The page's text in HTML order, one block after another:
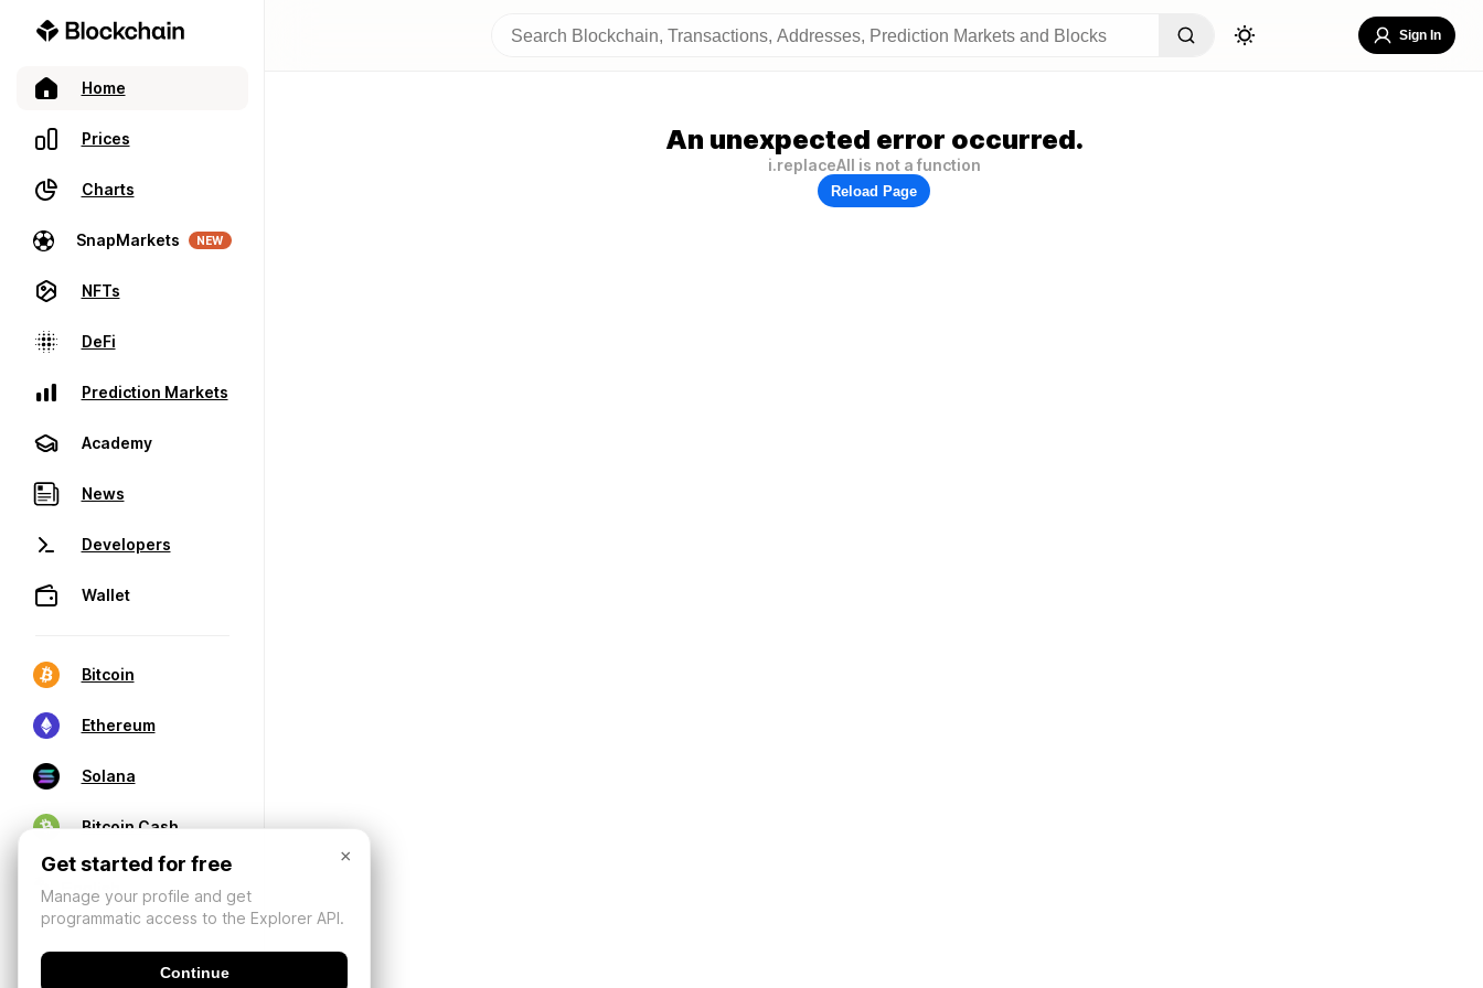
Home
Prices
Charts
SnapMarkets NEW
NFTs
DeFi
Prediction Markets
Academy
News
Developers
Wallet
Bitcoin
Ethereum
Solana
Bitcoin Cash
Sign In
An unexpected error occurred.
i.replaceAll is not a function
Reload Page
×
Get started for free
Manage your profile and get
programmatic access to the Explorer API.
Continue